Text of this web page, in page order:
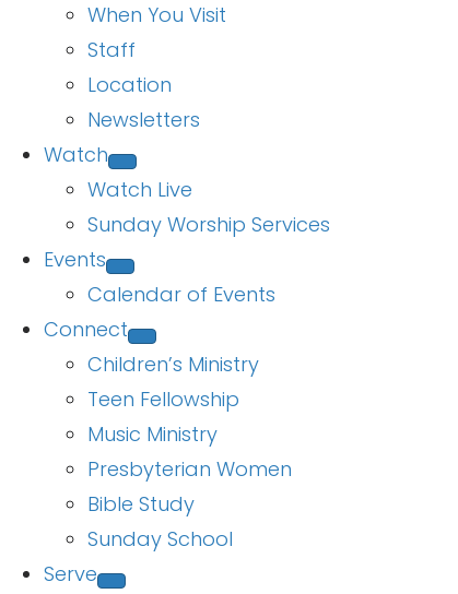
When You Visit
Staff
Location
Newsletters
Watch
Watch Live
Sunday Worship Services
Events
Calendar of Events
Connect
Children’s Ministry
Teen Fellowship
Music Ministry
Presbyterian Women
Bible Study
Sunday School
Serve